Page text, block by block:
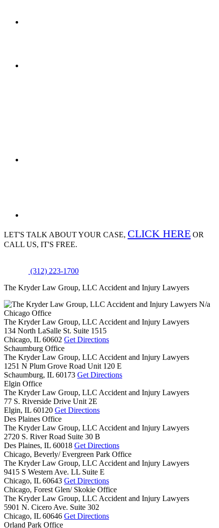
LET'S TALK ABOUTYOUR CASE, CLICK HERE OR
CALL US, IT'S FREE.
(312) 223-1700
The Kryder Law Group, LLC Accident and Injury Lawyers
N/a
Chicago Office
The Kryder Law Group, LLC Accident and Injury Lawyers
134 North LaSalle St. Suite 1515
Chicago, IL 60602 Get Directions
Schaumburg Office
The Kryder Law Group, LLC Accident and Injury Lawyers
1251 N Plum Grove Road Unit 120 E
Schaumburg, IL 60173 Get Directions
Elgin Office
The Kryder Law Group, LLC Accident and Injury Lawyers
77 S. Riverside Drive Unit 2E
Elgin, IL 60120 Get Directions
Des Plaines Office
The Kryder Law Group, LLC Accident and Injury Lawyers
2720 S. River Road Suite 30 B
Des Plaines, IL 60018 Get Directions
Chicago, Beverly/ Evergreen Park Office
The Kryder Law Group, LLC Accident and Injury Lawyers
9415 S Western Ave. LL Suite E
Chicago, IL 60643 Get Directions
Chicago, Forest Glen/ Skokie Office
The Kryder Law Group, LLC Accident and Injury Lawyers
5901 N. Cicero Ave. Suite 302
Chicago, IL 60646 Get Directions
Orland Park Office